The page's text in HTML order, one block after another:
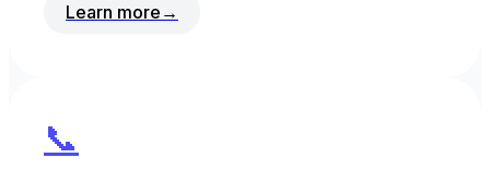
Learn more →
📞